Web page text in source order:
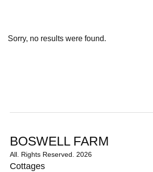
Sorry, no results were found.
BOSWELL FARM
All. Rights Reserved. 2026
Cottages